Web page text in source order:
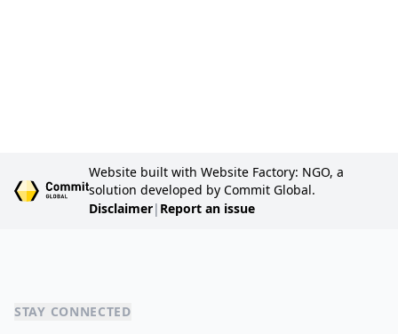
Website built with Website Factory: NGO, a
solution developed by Commit Global.
Disclaimer| Report an issue
STAY CONNECTED